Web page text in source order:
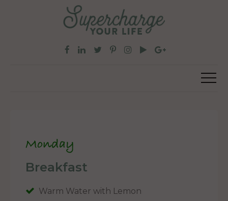
Monday
Breakfast
Warm Water with Lemon